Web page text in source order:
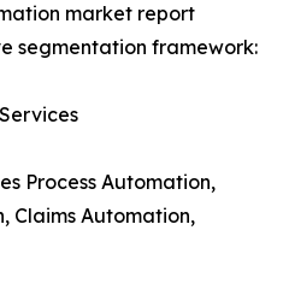
market report
segmentation framework:
Process Automation,
Claims Automation,